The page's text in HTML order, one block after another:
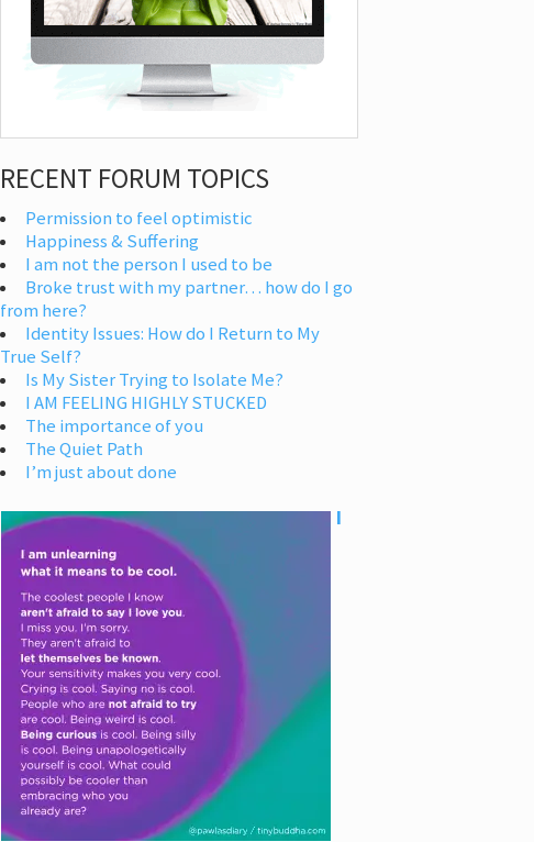
RECENT FORUM TOPICS
Permission to feel optimistic
Happiness & Suffering
I am not the person I used to be
Broke trust with my partner… how do I go
from here?
Identity Issues: How do I Return to My
True Self?
Is My Sister Trying to Isolate Me?
I AM FEELING HIGHLY STUCKED
The importance of you
The Quiet Path
I’m just about done
I